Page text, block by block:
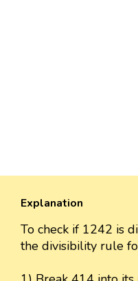
Explanation
To check if 1242 is
the divisibility rule